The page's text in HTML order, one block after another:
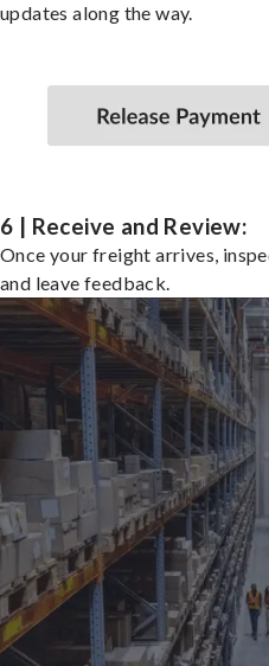
updates along the way.
6 | Receive and Review:
Once your freight arrives,
and leave feedback.